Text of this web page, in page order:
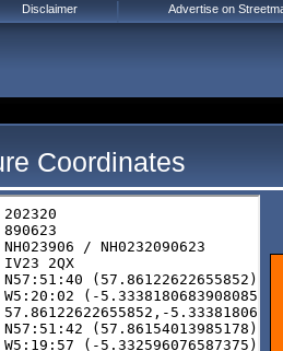
Coordinates
Disclaimer Advertise on